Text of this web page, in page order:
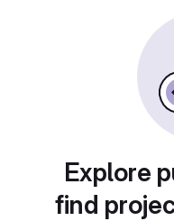
Explore
find